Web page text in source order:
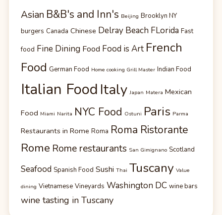
Asian B&B's and Inn's Beijing Brooklyn NY
burgers Canada Chinese Delray Beach FLorida Fast
food Fine Dining Food Food is Art French
Food German Food Home cooking Grill Master Indian Food
Italian Food Italy Japan Matera Mexican
Food Miami Narita NYC Food Ostuni Paris Parma
Restaurants in Rome Roma Roma Ristorante
Rome Rome restaurants San Gimignano Scotland
Seafood Spanish Food Sushi Thai Tuscany Value
dining Vietnamese Vineyards Washington DC wine bars
wine tasting in Tuscany